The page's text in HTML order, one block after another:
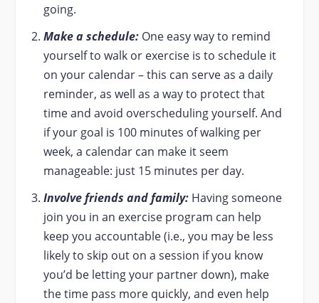
going.
Make a schedule: One easy way to remind
yourself to walk or exercise is to schedule it
on your calendar – this can serve as a daily
reminder, as well as a way to protect that
time and avoid overscheduling yourself. And
if your goal is 100 minutes of walking per
week, a calendar can make it seem
manageable: just 15 minutes per day.
Involve friends and family: Having someone
join you in an exercise program can help
keep you accountable (i.e., you may be less
likely to skip out on a session if you know
you’d be letting your partner down), make
the time pass more quickly, and even help